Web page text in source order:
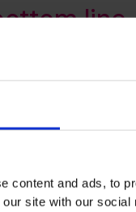
content and ads, to
site with our
line
whole
to
you understand
stick and secure a